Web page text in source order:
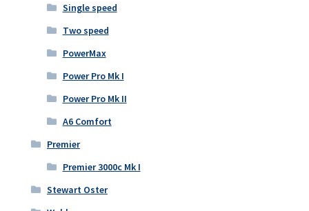
Single speed
Two speed
PowerMax
Power Pro Mk I
Power Pro Mk II
A6 Comfort
Premier
Premier 3000c Mk I
Stewart Oster